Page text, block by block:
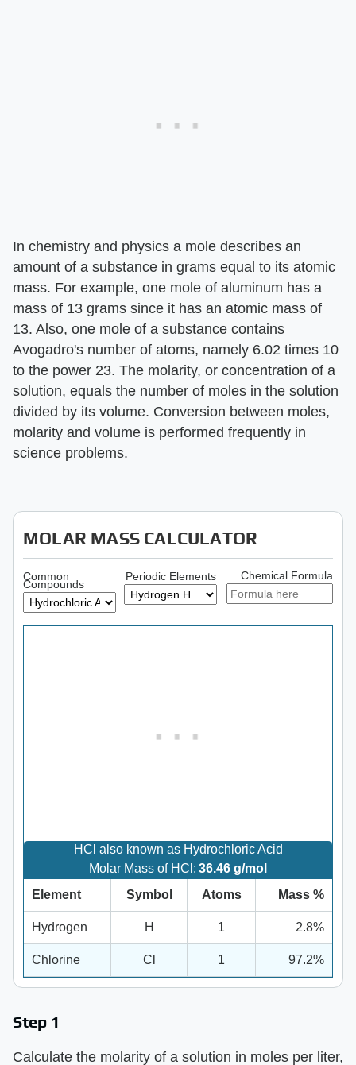
In chemistry and physics a mole describes an
amount of a substance in grams equal to its atomic
mass. For example, one mole of aluminum has a
mass of 13 grams since it has an atomic mass of
13. Also, one mole of a substance contains
Avogadro's number of atoms, namely 6.02 times 10
to the power 23. The molarity, or concentration of a
solution, equals the number of moles in the solution
divided by its volume. Conversion between moles,
molarity and volume is performed frequently in
science problems.
MOLAR MASS CALCULATOR
Common
Compounds
Periodic Elements Chemical Formula
HCl also known as Hydrochloric Acid
Molar Mass of HCl: 36.46 g/mol
Element
Symbol Atoms Mass %
Hydrogen H 1 2.8%
Chlorine Cl 1 97.2%
Step 1
Calculate the molarity of a solution in moles per liter,